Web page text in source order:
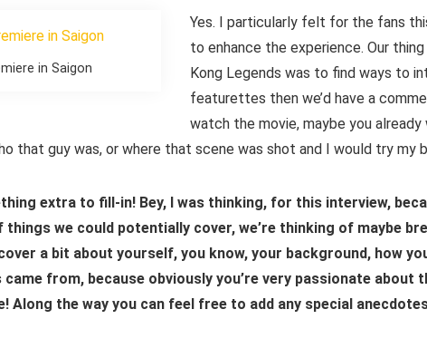
in Saigon
Yes. I particularly felt for the fans
to enhance the experience. Our
Kong Legends was to find ways to
featurettes then we’d have a
watch the movie, maybe you
that guy was, or where that scene was shot and I would try my
extra to fill-in! Bey, I was thinking, for this interview,
we could potentially cover, we’re thinking of maybe
a bit about yourself, you know, your background, how
from, because obviously you’re very passionate about
Along the way you can feel free to add any special